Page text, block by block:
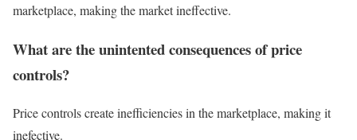
marketplace, making the market ineffective.
What are the unintented consequences of price
controls?
Price controls create inefficiencies in the marketplace, making it
inefective.